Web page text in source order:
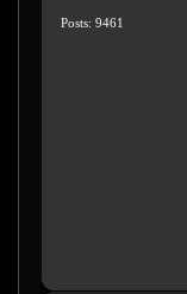
Posts: 9461